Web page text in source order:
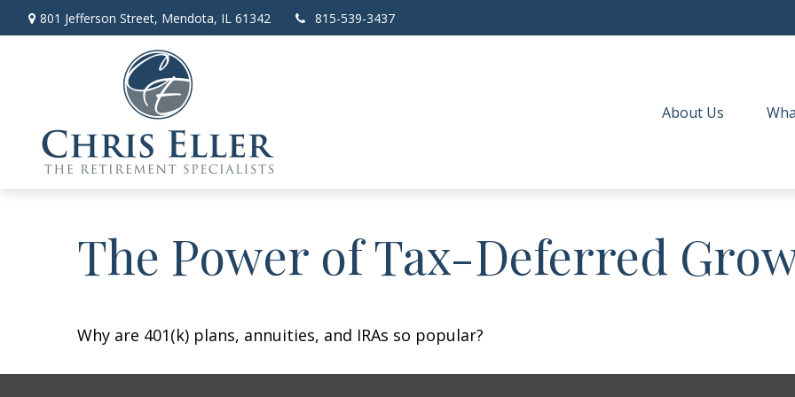
801 Jefferson Street, Mendota, IL 61342 815-539-3437
About Us
The Power of Tax-Deferred
Why are 401(k) plans, annuities, and IRAs so popular?